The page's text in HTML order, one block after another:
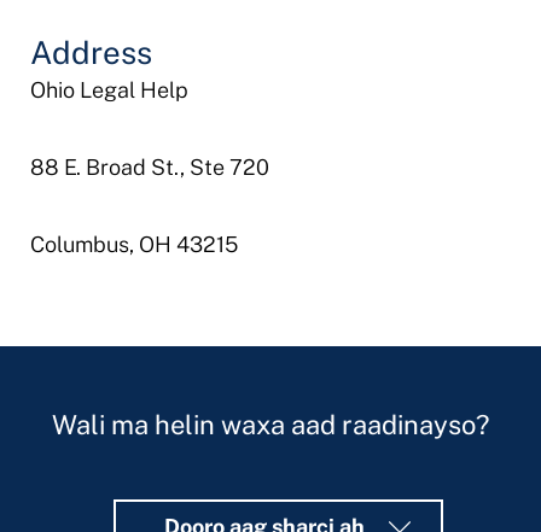
Address
Ohio Legal Help
88 E. Broad St., Ste 720
Columbus, OH 43215
Wali ma helin waxa aad raadinayso?
Dooro aag sharci ah